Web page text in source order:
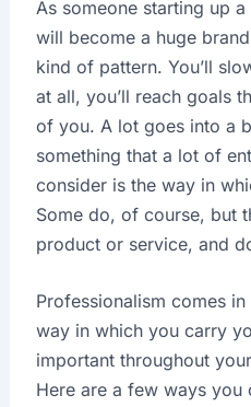
As someone starting up
will become a huge
kind of pattern. You’ll
at all, you’ll reach goals
of you. A lot goes into a
something that a lot of
consider is the way in
Some do, of course, but
product or service, and
Professionalism comes
way in which you carry
important throughout
Here are a few ways you